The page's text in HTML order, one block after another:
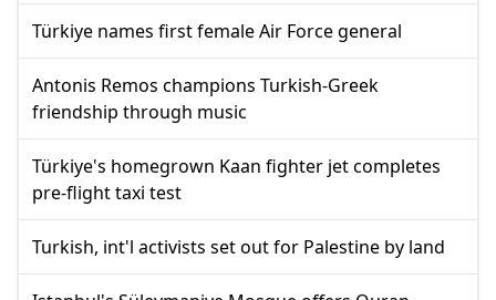
Türkiye names first female Air Force general
Antonis Remos champions Turkish-Greek
friendship through music
Türkiye's homegrown Kaan fighter jet completes
pre-flight taxi test
Turkish, int'l activists set out for Palestine by land